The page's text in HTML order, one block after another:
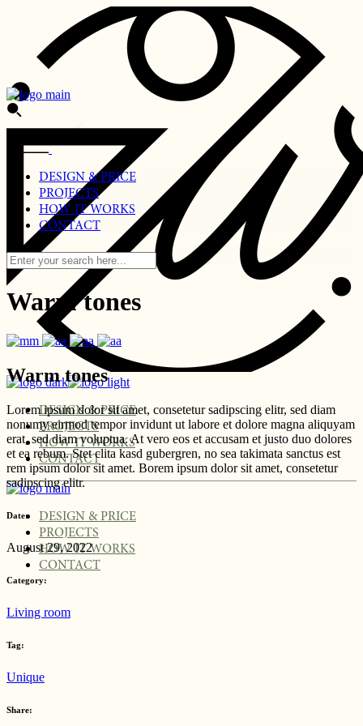
DESIGN & PRICE
PROJECTS
HOW IT WORKS
CONTACT
DESIGN & PRICE
PROJECTS
HOW IT WORKS
CONTACT
DESIGN & PRICE
PROJECTS
HOW IT WORKS
CONTACT
Warm tones
Warm tones
Lorem ipsum dolor sit amet, consetetur sadipscing elitr, sed diam
nonumy eirmod tempor invidunt ut labore et dolore magna aliquyam
erat, sed diam voluptua. At vero eos et accusam et justo duo dolores
et ea rebum. Stet clita kasd gubergren, no sea takimata sanctus est
rem ipsum dolor sit amet. Borem ipsum dolor sit amet, consetetur
sadipscing elitr.
Date:
August 29, 2022
Category:
Living room
Tag:
Unique
Share: